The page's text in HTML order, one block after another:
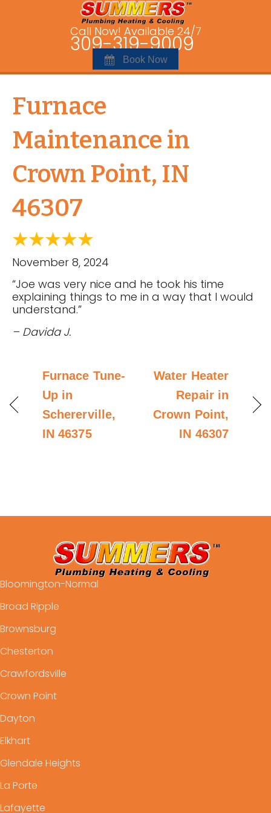
Call Now! Available 24/7
309-319-9009
Book Now
Furnace
Maintenance in
Crown Point, IN
46307
November 8, 2024
“Joe was very nice and he took his time
explaining things to me in a way that I would
understand.”
– Davida J.
Furnace Tune-
Up in
Schererville,
IN 46375
Water Heater
Repair in
Crown Point,
IN 46307
Bloomington-Normal
Broad Ripple
Brownsburg
Chesterton
Crawfordsville
Crown Point
Dayton
Elkhart
Glendale Heights
La Porte
Lafayette